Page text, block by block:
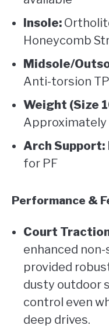
Insole:
Honeycomb
Midsole/
Anti-torsion
Weight (Size
Approximately
Arch Support:
for PF
Performance &
Court
enhanced
provided
dusty outdoor
control even
deep drives.